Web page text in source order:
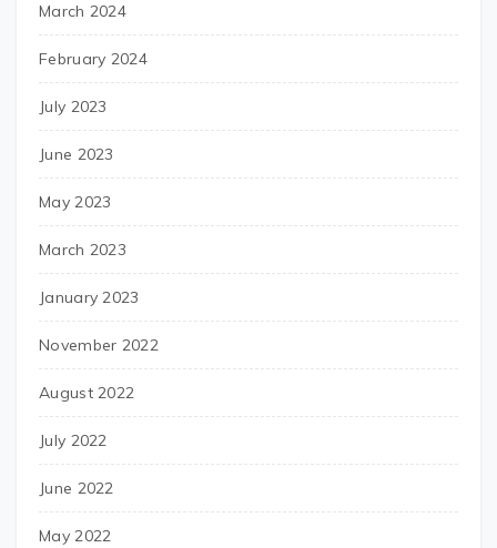
March 2024
February 2024
July 2023
June 2023
May 2023
March 2023
January 2023
November 2022
August 2022
July 2022
June 2022
May 2022